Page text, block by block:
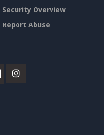
Security Overview
Report Abuse